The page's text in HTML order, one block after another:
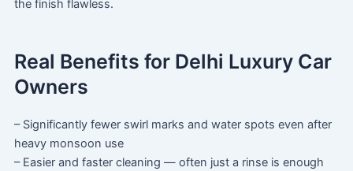
the finish flawless.
Real Benefits for Delhi Luxury Car
Owners
– Significantly fewer swirl marks and water spots even after
heavy monsoon use
– Easier and faster cleaning — often just a rinse is enough